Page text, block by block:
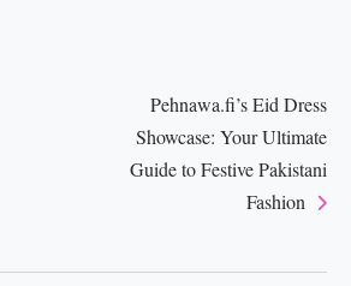
Pehnawa.fi’s Eid Dress
Showcase: Your Ultimate
Guide to Festive Pakistani
Fashion